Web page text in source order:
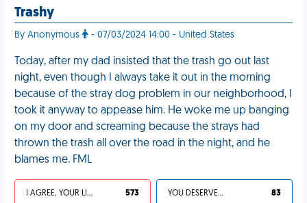
Trashy
By Anonymous - 07/03/2024 14:00 - United States
Today, after my dad insisted that the trash go out last
night, even though I always take it out in the morning
because of the stray dog problem in our neighborhood, I
took it anyway to appease him. He woke me up banging
on my door and screaming because the strays had
thrown the trash all over the road in the night, and he
blames me. FML
I AGREE, YOUR LIFE SUCKS 573 YOU DESERVED IT 83